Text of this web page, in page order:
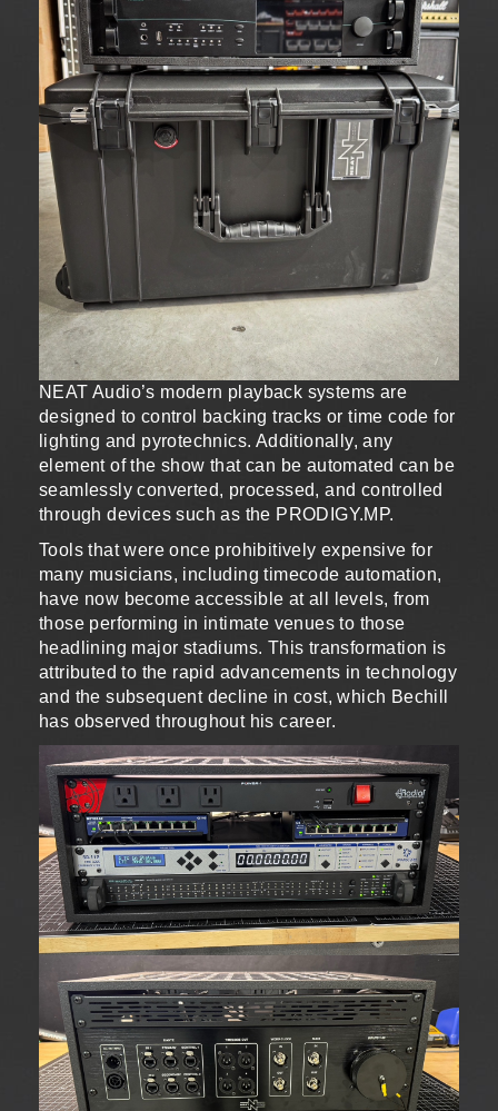
NEAT Audio’s modern playback systems are
designed to control backing tracks or time code for
lighting and pyrotechnics. Additionally, any
element of the show that can be automated can be
seamlessly converted, processed, and controlled
through devices such as the PRODIGY.MP.
Tools that were once prohibitively expensive for
many musicians, including timecode automation,
have now become accessible at all levels, from
those performing in intimate venues to those
headlining major stadiums. This transformation is
attributed to the rapid advancements in technology
and the subsequent decline in cost, which Bechill
has observed throughout his career.